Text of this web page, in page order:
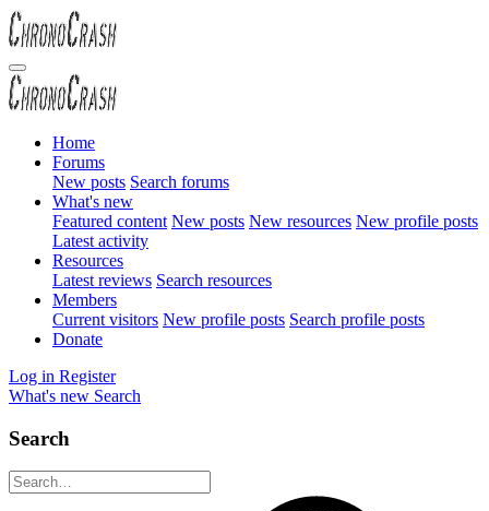
Home
Forums
New posts Search forums
What's new
Featured content New posts New resources New profile posts
Latest activity
Resources
Latest reviews Search resources
Members
Current visitors New profile posts Search profile posts
Donate
Log in Register
What's new Search
Search